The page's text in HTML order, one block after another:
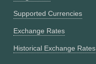
Supported Currencies
Exchange Rates
Historical Exchange Rates